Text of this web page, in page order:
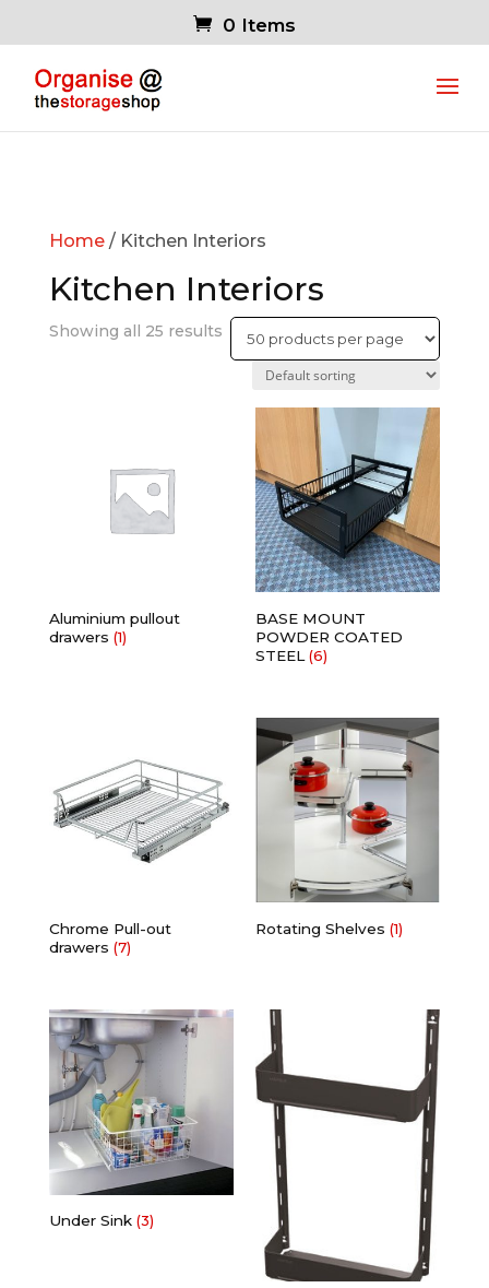
0 Items
Home/ Kitchen Interiors
Kitchen Interiors
Showing all 25 results
Aluminium pullout
drawers (1)
BASE MOUNT
POWDER COATED
STEEL (6)
Chrome Pull-out
drawers (7)
Rotating Shelves (1)
Under Sink (3)